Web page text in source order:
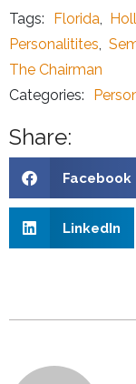
Tags: Florida,
Personalitites,
The Chairman
Categories:
Share:
Facebook
LinkedIn